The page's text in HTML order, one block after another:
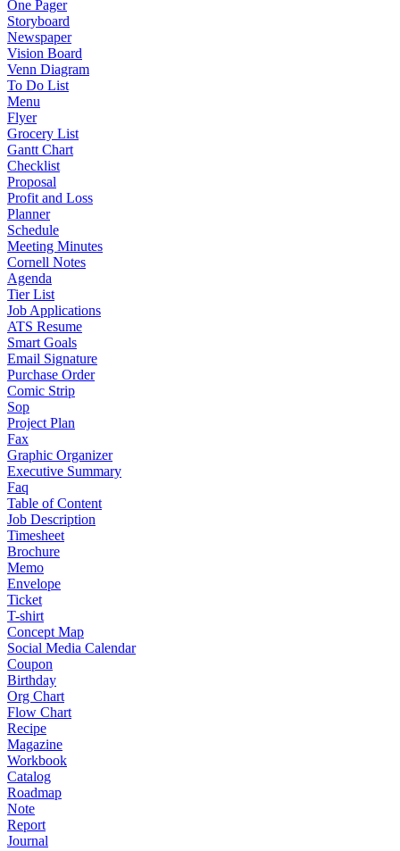
One Pager
Storyboard
Newspaper
Vision Board
Venn Diagram
To Do List
Menu
Flyer
Grocery List
Gantt Chart
Checklist
Proposal
Profit and Loss
Planner
Schedule
Meeting Minutes
Cornell Notes
Agenda
Tier List
Job Applications
ATS Resume
Smart Goals
Email Signature
Purchase Order
Comic Strip
Sop
Project Plan
Fax
Graphic Organizer
Executive Summary
Faq
Table of Content
Job Description
Timesheet
Brochure
Memo
Envelope
Ticket
T-shirt
Concept Map
Social Media Calendar
Coupon
Birthday
Org Chart
Flow Chart
Recipe
Magazine
Workbook
Catalog
Roadmap
Note
Report
Journal